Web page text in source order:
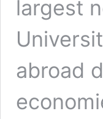
largest
abroad